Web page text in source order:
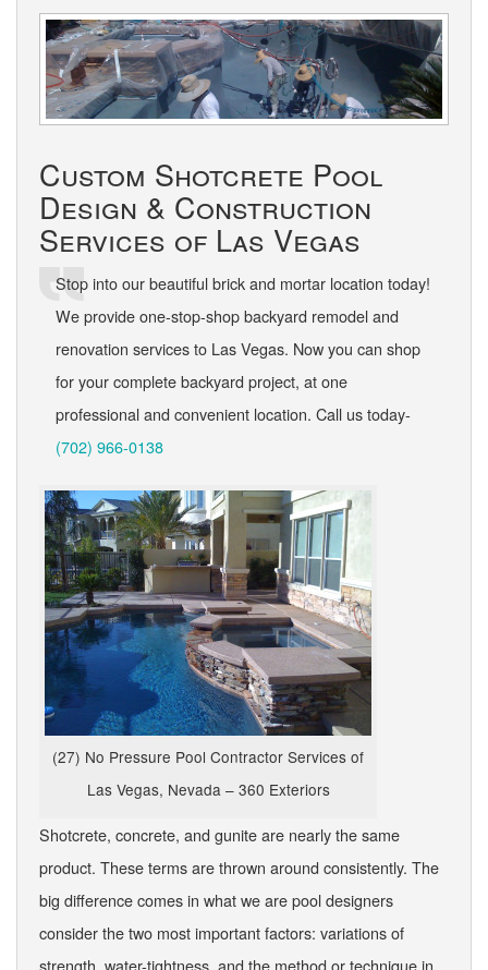
Custom Shotcrete Pool
Design & Construction
Services of Las Vegas
Stop into our beautiful brick and mortar location today!
We provide one-stop-shop backyard remodel and
renovation services to Las Vegas. Now you can shop
for your complete backyard project, at one
professional and convenient location. Call us today-
(702) 966-0138
(27) No Pressure Pool Contractor Services of
Las Vegas, Nevada – 360 Exteriors
Shotcrete, concrete, and gunite are nearly the same
product. These terms are thrown around consistently. The
big difference comes in what we are pool designers
consider the two most important factors: variations of
strength, water-tightness. and the method or technique in